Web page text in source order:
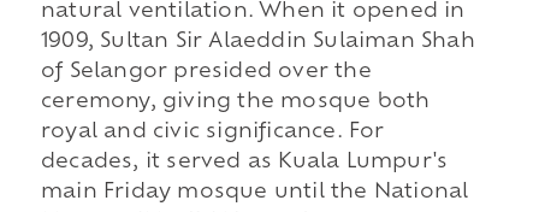
natural ventilation. When it opened in
1909, Sultan Sir Alaeddin Sulaiman Shah
of Selangor presided over the
ceremony, giving the mosque both
royal and civic significance. For
decades, it served as Kuala Lumpur's
main Friday mosque until the National